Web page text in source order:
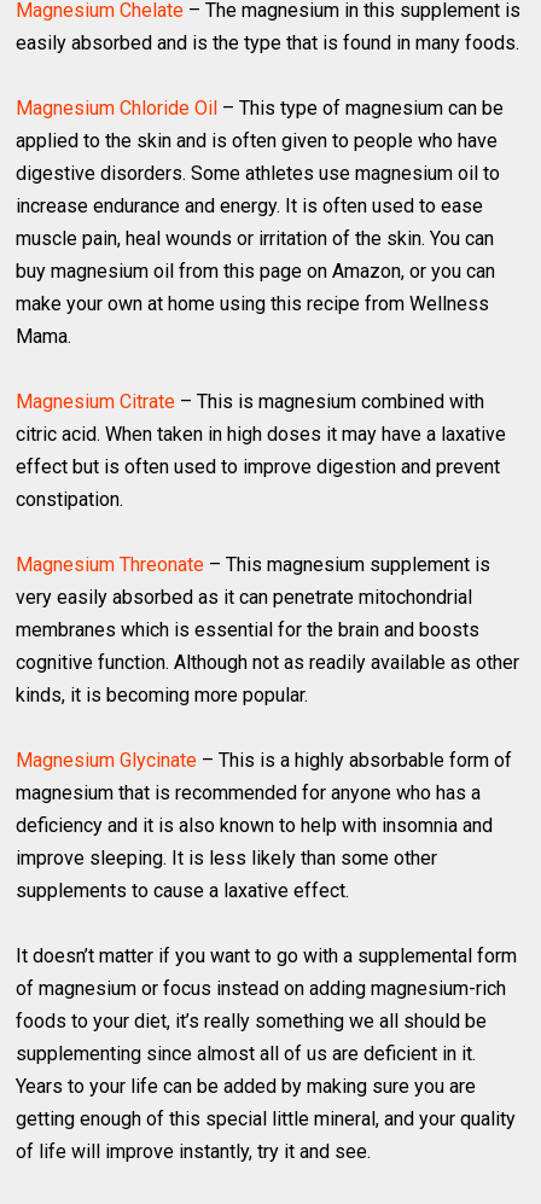
Magnesium Chelate – The magnesium in this supplement is
easily absorbed and is the type that is found in many foods.
Magnesium Chloride Oil – This type of magnesium can be
applied to the skin and is often given to people who have
digestive disorders. Some athletes use magnesium oil to
increase endurance and energy. It is often used to ease
muscle pain, heal wounds or irritation of the skin. You can
buy magnesium oil from this page on Amazon, or you can
make your own at home using this recipe from Wellness
Mama.
Magnesium Citrate – This is magnesium combined with
citric acid. When taken in high doses it may have a laxative
effect but is often used to improve digestion and prevent
constipation.
Magnesium Threonate – This magnesium supplement is
very easily absorbed as it can penetrate mitochondrial
membranes which is essential for the brain and boosts
cognitive function. Although not as readily available as other
kinds, it is becoming more popular.
Magnesium Glycinate – This is a highly absorbable form of
magnesium that is recommended for anyone who has a
deficiency and it is also known to help with insomnia and
improve sleeping. It is less likely than some other
supplements to cause a laxative effect.
It doesn’t matter if you want to go with a supplemental form
of magnesium or focus instead on adding magnesium-rich
foods to your diet, it’s really something we all should be
supplementing since almost all of us are deficient in it.
Years to your life can be added by making sure you are
getting enough of this special little mineral, and your quality
of life will improve instantly, try it and see.